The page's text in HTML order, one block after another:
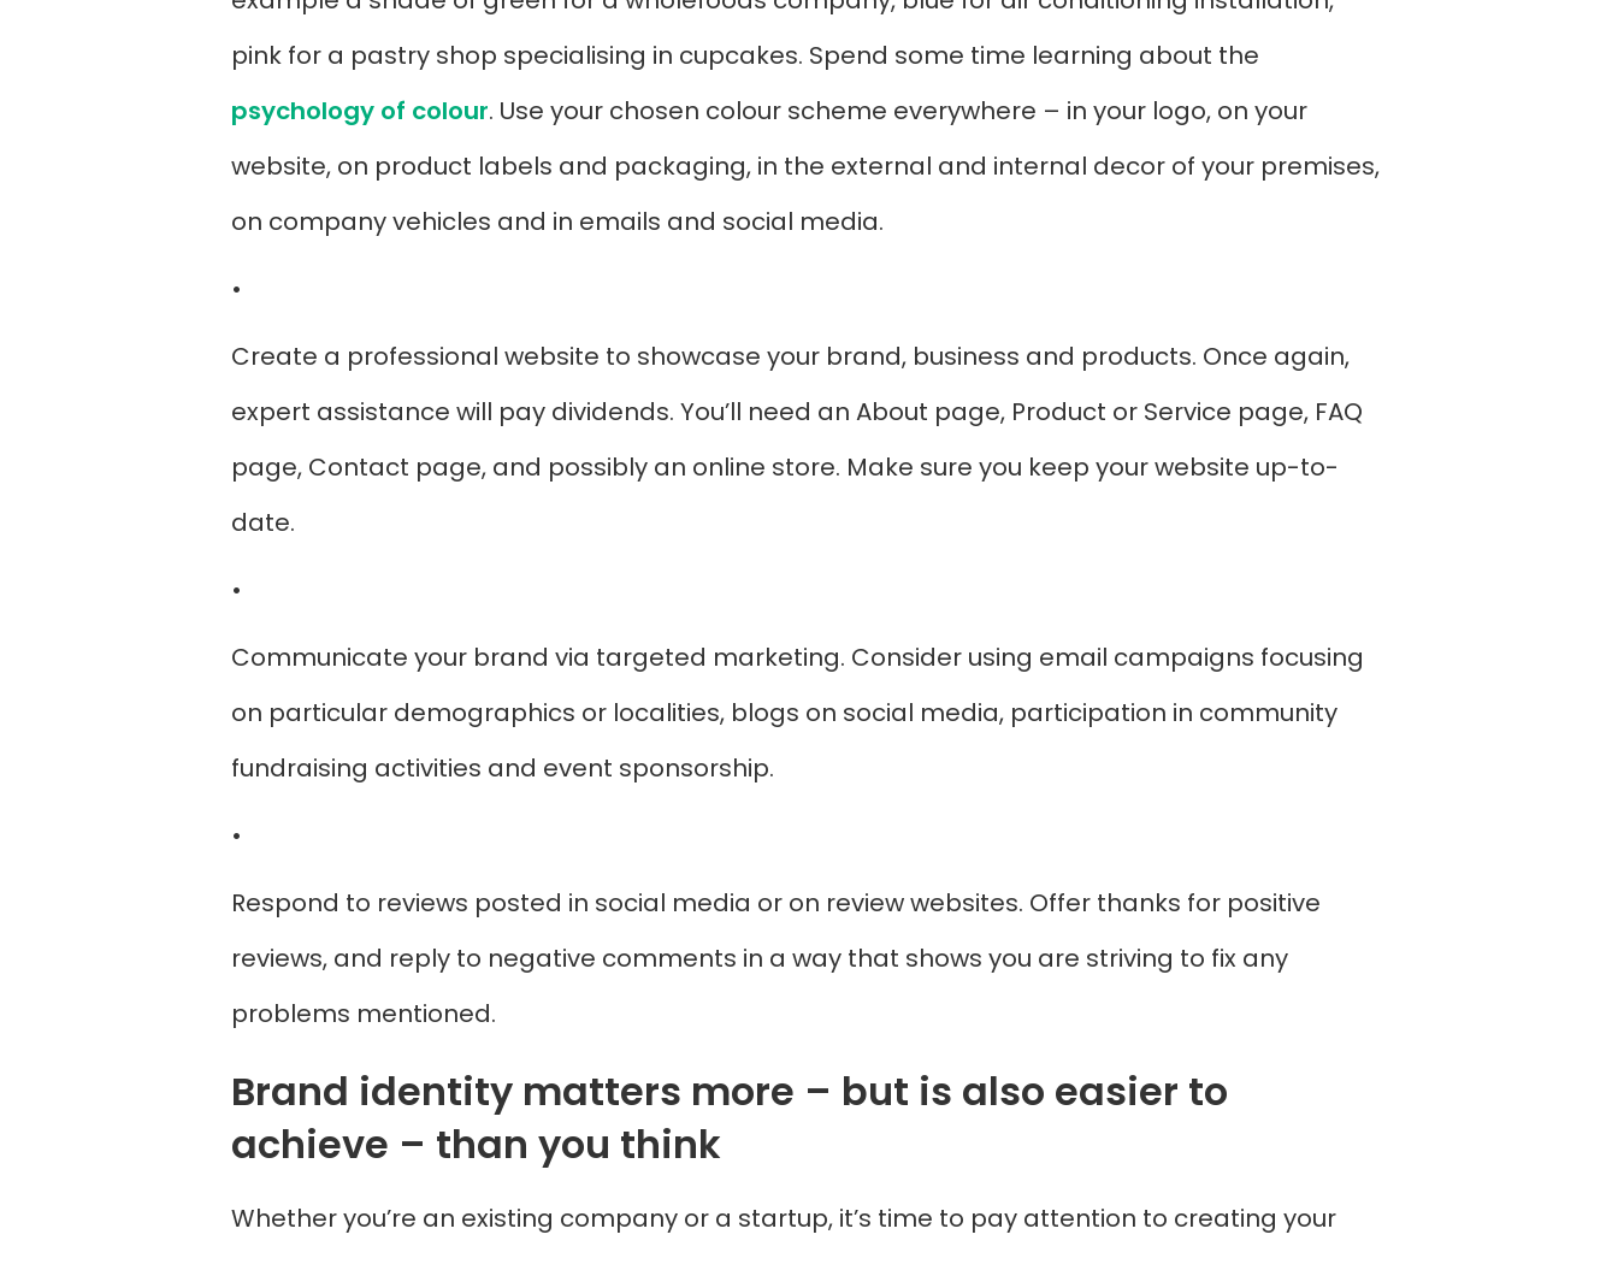
pink for a pastry shop specialising in cupcakes. Spend some time learning about the
psychology of colour. Use your chosen colour scheme everywhere – in your logo, on your
website, on product labels and packaging, in the external and internal decor of your premises,
on company vehicles and in emails and social media.
•
Create a professional website to showcase your brand, business and products. Once again,
expert assistance will pay dividends. You’ll need an About page, Product or Service page, FAQ
page, Contact page, and possibly an online store. Make sure you keep your website up-to-
date.
•
Communicate your brand via targeted marketing. Consider using email campaigns focusing
on particular demographics or localities, blogs on social media, participation in community
fundraising activities and event sponsorship.
•
Respond to reviews posted in social media or on review websites. Offer thanks for positive
reviews, and reply to negative comments in a way that shows you are striving to fix any
problems mentioned.
Brand identity matters more – but is also easier to
achieve – than you think
Whether you’re an existing company or a startup, it’s time to pay attention to creating your